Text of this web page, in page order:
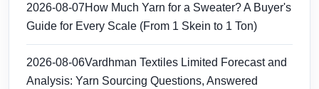
2026-08-07How Much Yarn for a Sweater? A Buyer's
Guide for Every Scale (From 1 Skein to 1 Ton)
2026-08-06Vardhman Textiles Limited Forecast and
Analysis: Yarn Sourcing Questions, Answered